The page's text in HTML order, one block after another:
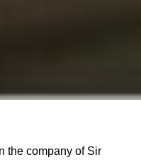
the company of Sir